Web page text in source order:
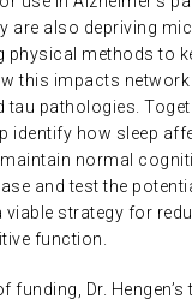
are also depriving
physical methods to
this impacts
tau pathologies.
identify how sleep
maintain normal
and test the
strategy for
function.
funding, Dr. Hengen’s